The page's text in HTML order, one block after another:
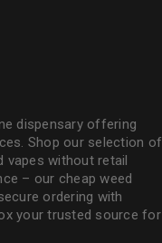
dispensary offering
Shop our selection of
vapes without retail
– our cheap weed
ordering with
your trusted source for